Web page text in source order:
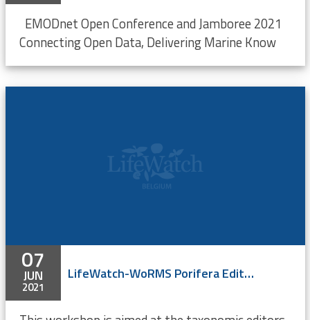
EMODnet Open Conference and Jamboree 2021
Connecting Open Data, Delivering Marine Know
07
JUN
2021
LifeWatch-WoRMS Porifera Editor Workshop - ONLINE